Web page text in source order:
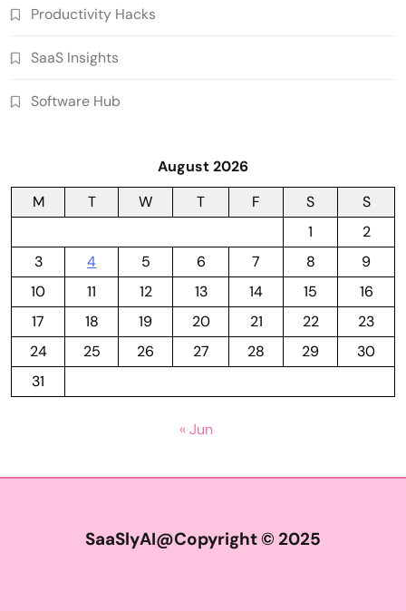
Productivity Hacks
SaaS Insights
Software Hub
August 2026
M
T W T F S
S
1
2
3
4 5 6 7 8
9
10
11 12 13 14 15
16
17
18 19 20 21 22
23
24
25 26 27 28 29
30
31
« Jun
SaaSlyAI@Copyright © 2025